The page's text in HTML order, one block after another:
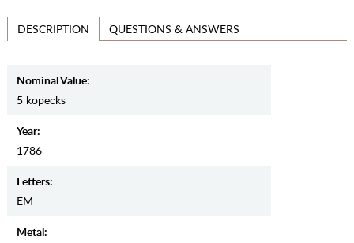
DESCRIPTION QUESTIONS & ANSWERS
Nominal Value:
5 kopecks
Year:
1786
Letters:
EM
Metal: